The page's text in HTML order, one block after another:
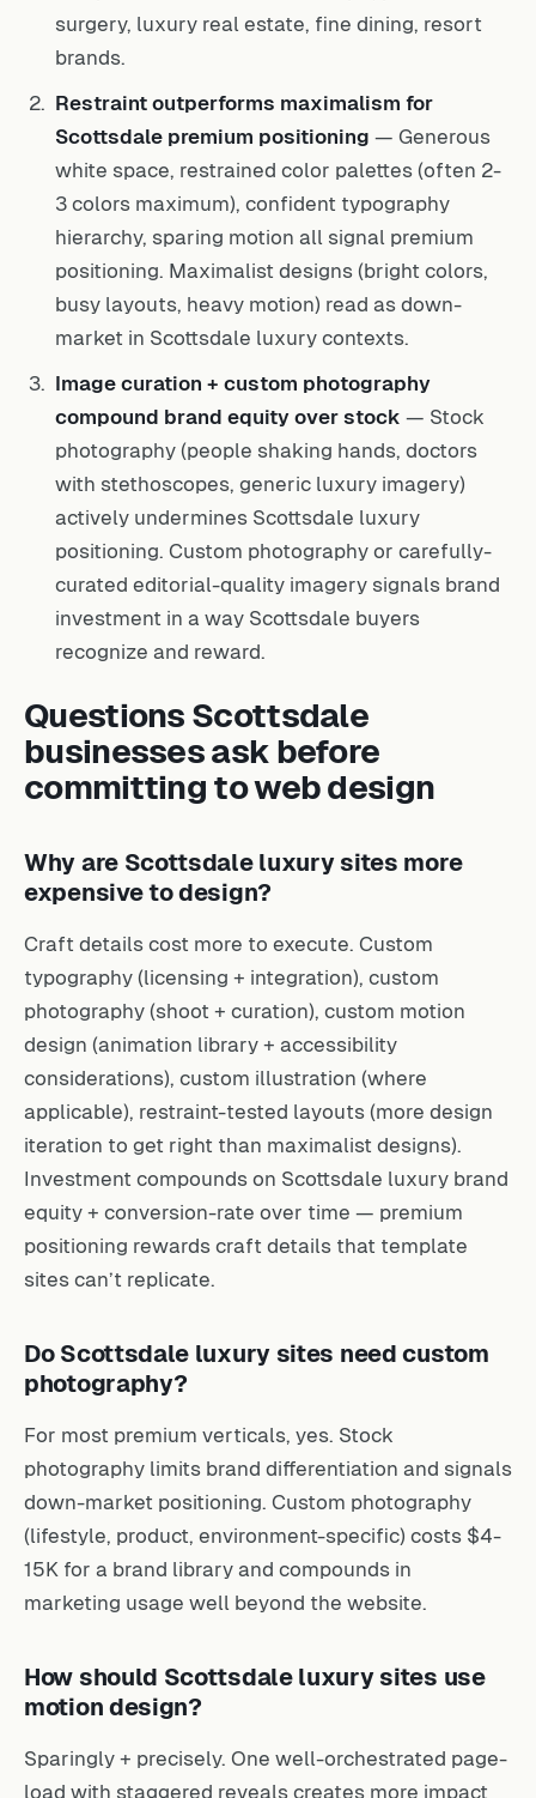
surgery, luxury real estate, fine dining, resort
brands.
Restraint outperforms maximalism for
Scottsdale premium positioning — Generous
white space, restrained color palettes (often 2-
3 colors maximum), confident typography
hierarchy, sparing motion all signal premium
positioning. Maximalist designs (bright colors,
busy layouts, heavy motion) read as down-
market in Scottsdale luxury contexts.
Image curation + custom photography
compound brand equity over stock — Stock
photography (people shaking hands, doctors
with stethoscopes, generic luxury imagery)
actively undermines Scottsdale luxury
positioning. Custom photography or carefully-
curated editorial-quality imagery signals brand
investment in a way Scottsdale buyers
recognize and reward.
Questions Scottsdale
businesses ask before
committing to web design
Why are Scottsdale luxury sites more
expensive to design?
Craft details cost more to execute. Custom
typography (licensing + integration), custom
photography (shoot + curation), custom motion
design (animation library + accessibility
considerations), custom illustration (where
applicable), restraint-tested layouts (more design
iteration to get right than maximalist designs).
Investment compounds on Scottsdale luxury brand
equity + conversion-rate over time — premium
positioning rewards craft details that template
sites can’t replicate.
Do Scottsdale luxury sites need custom
photography?
For most premium verticals, yes. Stock
photography limits brand differentiation and signals
down-market positioning. Custom photography
(lifestyle, product, environment-specific) costs $4-
15K for a brand library and compounds in
marketing usage well beyond the website.
How should Scottsdale luxury sites use
motion design?
Sparingly + precisely. One well-orchestrated page-
load with staggered reveals creates more impact